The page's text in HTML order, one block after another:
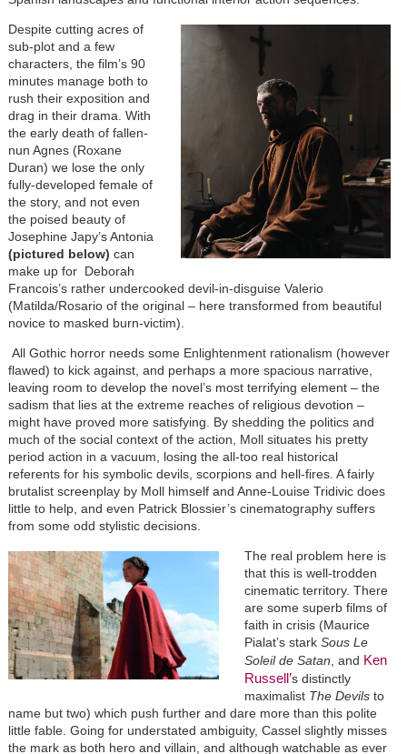
Despite cutting acres of
sub-plot and a few
characters, the film’s 90
minutes manage both to
rush their exposition and
drag in their drama. With
the early death of fallen-
nun Agnes (Roxane
Duran) we lose the only
fully-developed female of
the story, and not even
the poised beauty of
Josephine Japy’s Antonia
(pictured below) can
make up for Deborah
Francois’s rather undercooked devil-in-disguise Valerio
(Matilda/Rosario of the original – here transformed from beautiful
novice to masked burn-victim).
All Gothic horror needs some Enlightenment rationalism (however
flawed) to kick against, and perhaps a more spacious narrative,
leaving room to develop the novel’s most terrifying element – the
sadism that lies at the extreme reaches of religious devotion –
might have proved more satisfying. By shedding the politics and
much of the social context of the action, Moll situates his pretty
period action in a vacuum, losing the all-too real historical
referents for his symbolic devils, scorpions and hell-fires. A fairly
brutalist screenplay by Moll himself and Anne-Louise Tridivic does
little to help, and even Patrick Blossier’s cinematography suffers
from some odd stylistic decisions.
The real problem here is
that this is well-trodden
cinematic territory. There
are some superb films of
faith in crisis (Maurice
Pialat’s stark Sous Le
Soleil de Satan , and Ken
Russell’s distinctly
maximalist The Devilsto
name but two) which push further and dare more than this polite
little fable. Going for understated ambiguity, Cassel slightly misses
the mark as both hero and villain, and although watchable as ever